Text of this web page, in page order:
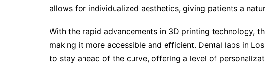
allows for individualized aesthetics, giving patients a
With the rapid advancements in 3D printing technology,
making it more accessible and efficient. Dental labs in
to stay ahead of the curve, offering a level of